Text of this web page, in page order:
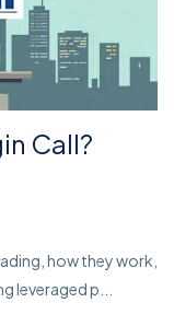
Call?
how they work,
leveraged p...